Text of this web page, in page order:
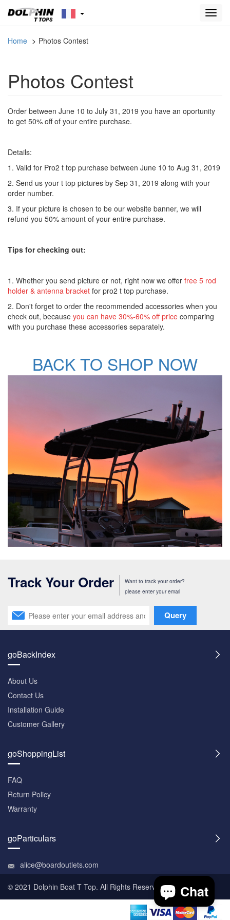
Home
Photos Contest
Photos Contest
Order between June 10 to July 31, 2019 you have an oportunity
to get 50% off of your entire purchase.
Details:
1. Valid for Pro2 t top purchase between June 10 to Aug 31, 2019
2. Send us your t top pictures by Sep 31, 2019 along with your
order number.
3. If your picture is chosen to be our website banner, we will
refund you 50% amount of your entire purchase.
Tips for checking out:
1. Whether you send picture or not, right now we offer free 5 rod
holder & antenna bracket for pro2 t top purchase.
2. Don't forget to order the recommended accessories when you
check out, because you can have 30%-60% off price comparing
with you purchase these accessories separately.
BACK TO SHOP NOW
Track Your Order
Want to track your order?
please enter your email
Query
goBackIndex
About Us
Contact Us
Installation Guide
Customer Gallery
goShoppingList
FAQ
Return Policy
Warranty
goParticulars
alice@boardoutlets.com
© 2021 Dolphin Boat T Top. All Rights Reserved. Chat